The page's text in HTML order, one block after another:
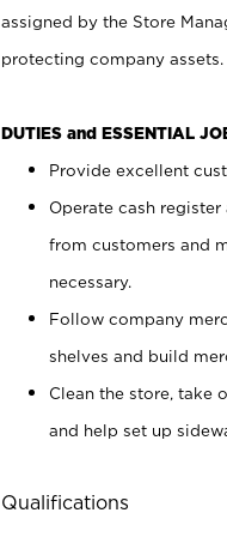
assigned by the Store
protecting company assets.
DUTIES and ESSENTIAL
Provide excellent
Operate cash
from customers and
necessary.
Follow company
shelves and build
Clean the store, take
and help set up
Qualifications